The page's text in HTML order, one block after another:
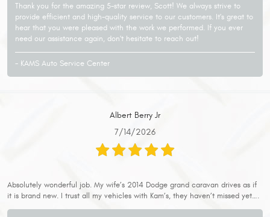
Thank you for the amazing 5-star review, Scott! We always strive to
provide efficient and high-quality service to our customers. It's great to
hear that you were pleased with the work we performed. If you ever
need our assistance again, don't hesitate to reach out!
- KAMS Auto Service Center
Albert Berry Jr
7/14/2026
Absolutely wonderful job. My wife’s 2014 Dodge grand caravan drives as if
it is brand new. I trust all my vehicles with Kam’s, they haven’t missed yet….